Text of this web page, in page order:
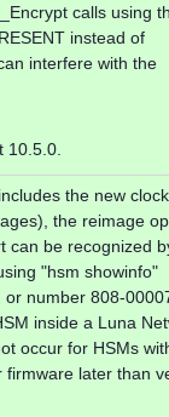
calls using
instead of
interfere with the
10.5.0.
the new
the reimage
can be recognized
"hsm showinfo"
or number 808-
inside a Luna
occur for HSMs
later than